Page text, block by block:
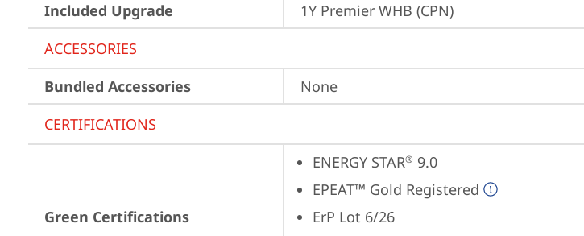
Included Upgrade
1Y Premier WHB (CPN)
ACCESSORIES
Bundled Accessories
None
CERTIFICATIONS
Green Certifications
ENERGY STAR® 9.0
EPEAT™ Gold Registered
ErP Lot 6/26